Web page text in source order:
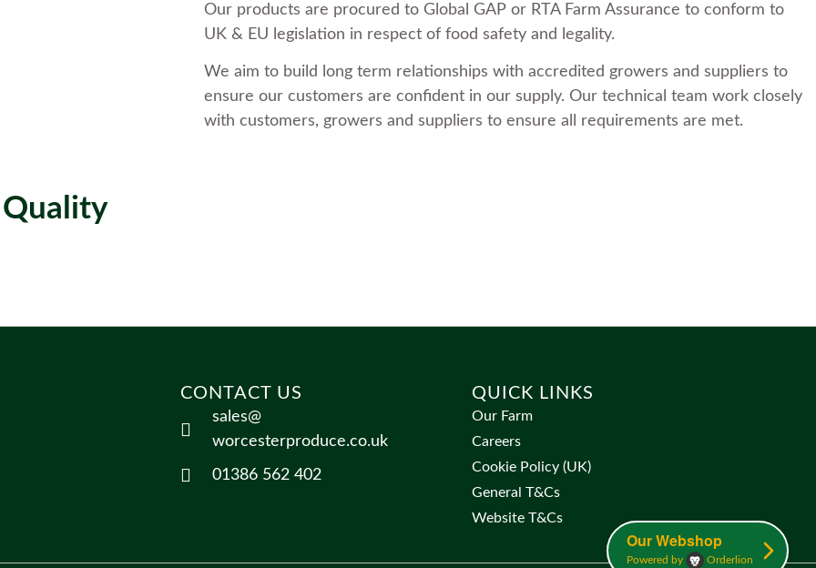
Our products are procured to Global GAP or RTA Farm Assurance to conform to
UK & EU legislation in respect of food safety and legality.
We aim to build long term relationships with accredited growers and suppliers to
ensure our customers are confident in our supply. Our technical team work closely
with customers, growers and suppliers to ensure all requirements are met.
CONTACT US
sales@
worcesterproduce.co.uk
01386 562 402
QUICK LINKS
Our Farm
Careers
Cookie Policy (UK)
General T&Cs
Website T&Cs
Our Webshop
Powered by Orderlion